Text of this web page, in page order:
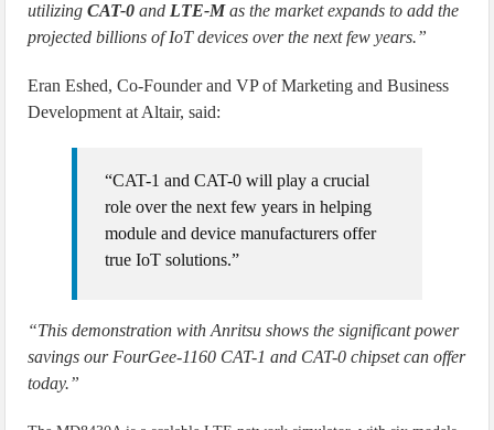
utilizingCAT-0 and LTE-Mas the market expands to add the
projected billions of IoT devices over the next few years.”
Eran Eshed, Co-Founder and VP of Marketing and Business
Development at Altair, said:
“CAT-1 and CAT-0 will play a crucial
role over the next few years in helping
module and device manufacturers offer
true IoT solutions.”
“This demonstration with Anritsu shows the significant power
savings our FourGee-1160 CAT-1 and CAT-0 chipset can offer
today.”